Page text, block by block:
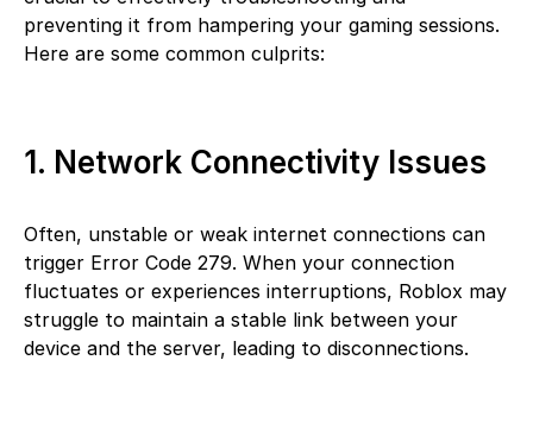
preventing it from hampering your gaming sessions.
Here are some common culprits:
1. Network Connectivity Issues
Often, unstable or weak internet connections can
trigger Error Code 279. When your connection
fluctuates or experiences interruptions, Roblox may
struggle to maintain a stable link between your
device and the server, leading to disconnections.